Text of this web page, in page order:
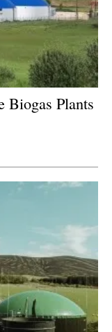
Biogas Plants